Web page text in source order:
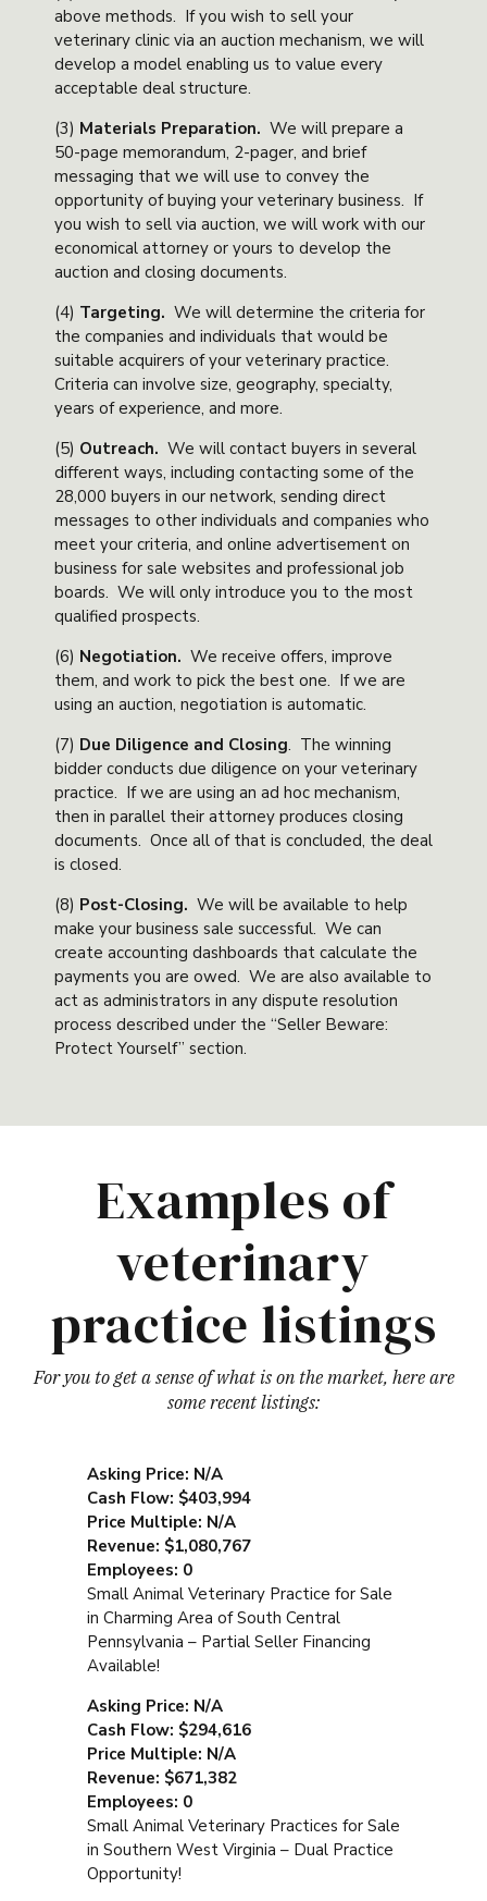
above methods. If you wish to sell your
veterinary clinic via an auction mechanism, we will
develop a model enabling us to value every
acceptable deal structure.
(3) Materials Preparation. We will prepare a
50-page memorandum, 2-pager, and brief
messaging that we will use to convey the
opportunity of buying your veterinary business. If
you wish to sell via auction, we will work with our
economical attorney or yours to develop the
auction and closing documents.
(4) Targeting. We will determine the criteria for
the companies and individuals that would be
suitable acquirers of your veterinary practice.
Criteria can involve size, geography, specialty,
years of experience, and more.
(5) Outreach. We will contact buyers in several
different ways, including contacting some of the
28,000 buyers in our network, sending direct
messages to other individuals and companies who
meet your criteria, and online advertisement on
business for sale websites and professional job
boards. We will only introduce you to the most
qualified prospects.
(6) Negotiation. We receive offers, improve
them, and work to pick the best one. If we are
using an auction, negotiation is automatic.
(7) Due Diligence and Closing. The winning
bidder conducts due diligence on your veterinary
practice. If we are using an ad hoc mechanism,
then in parallel their attorney produces closing
documents. Once all of that is concluded, the deal
is closed.
(8) Post-Closing. We will be available to help
make your business sale successful. We can
create accounting dashboards that calculate the
payments you are owed. We are also available to
act as administrators in any dispute resolution
process described under the “Seller Beware:
Protect Yourself” section.
Examples of
veterinary
practice listings
For you to get a sense of what is on the market, here are
some recent listings:
Asking Price: N/A
Cash Flow: $403,994
Price Multiple: N/A
Revenue: $1,080,767
Employees: 0
Small Animal Veterinary Practice for Sale
in Charming Area of South Central
Pennsylvania – Partial Seller Financing
Available!
Asking Price: N/A
Cash Flow: $294,616
Price Multiple: N/A
Revenue: $671,382
Employees: 0
Small Animal Veterinary Practices for Sale
in Southern West Virginia – Dual Practice
Opportunity!